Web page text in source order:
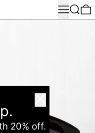
MenuSearch
Close